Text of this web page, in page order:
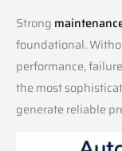
Strong
foundational.
performance,
the most
generate reliable